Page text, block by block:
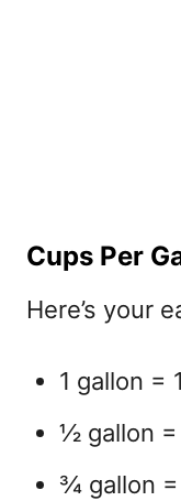
Cups Per
Here’s your
1 gallon =
½ gallon
¾ gallon =